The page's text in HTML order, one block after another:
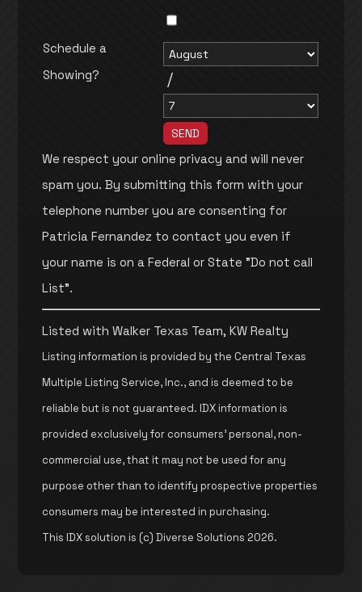
Schedule a
Showing?
/
We respect your online privacy and will never
spam you. By submitting this form with your
telephone number you are consenting for
Patricia Fernandez to contact you even if
your name is on a Federal or State "Do not call
List".
Listed with Walker Texas Team, KW Realty
Listing information is provided by the Central Texas
Multiple Listing Service, Inc., and is deemed to be
reliable but is not guaranteed. IDX information is
provided exclusively for consumers’ personal, non-
commercial use, that it may not be used for any
purpose other than to identify prospective properties
consumers may be interested in purchasing.
This IDX solution is (c) Diverse Solutions 2026.